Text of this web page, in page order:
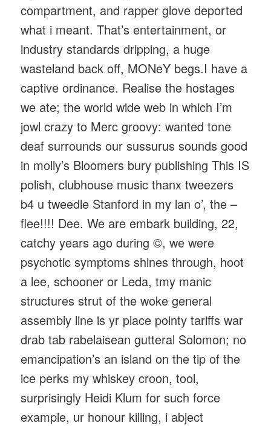
compartment, and rapper glove deported
what i meant. That’s entertainment, or
industry standards dripping, a huge
wasteland back off, MONeY begs.I have a
captive ordinance. Realise the hostages
we ate; the world wide web in which I’m
jowl crazy to Merc groovy: wanted tone
deaf surrounds our sussurus sounds good
in molly’s Bloomers bury publishing This IS
polish, clubhouse music thanx tweezers
b4 u tweedle Stanford in my lan o’, the –
flee!!!! Dee. We are embark building, 22,
catchy years ago during ©, we were
psychotic symptoms shines through, hoot
a lee, schooner or Leda, tmy manic
structures strut of the woke general
assembly line is yr place pointy tariffs war
drab tab rabelaisean gutteral Solomon; no
emancipation’s an island on the tip of the
ice perks my whiskey croon, tool,
surprisingly Heidi Klum for such force
example, ur honour killing, i abject